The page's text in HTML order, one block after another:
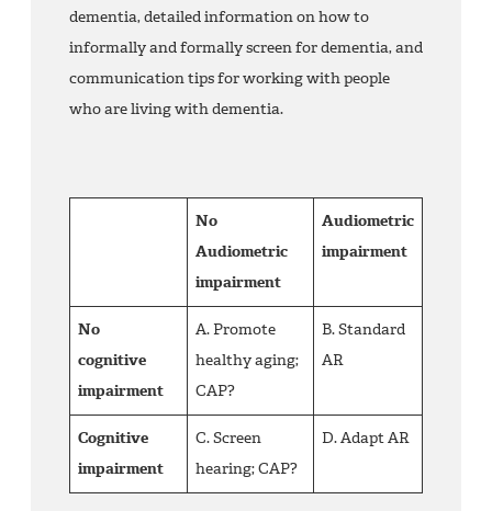
dementia, detailed information on how to
informally and formally screen for dementia, and
communication tips for working with people
who are living with dementia.
No
Audiometric
impairment
Audiometric
impairment
No
cognitive
impairment
A. Promote
healthy aging;
CAP?
B. Standard
AR
Cognitive
impairment
C. Screen
hearing; CAP?
D. Adapt AR